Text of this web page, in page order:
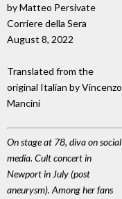
by Matteo Persivate
Corriere della Sera
August 8, 2022
Translated from the
original Italian by Vincenzo
Mancini
On stage at 78, diva on social
media. Cult concert in
Newport in July (post
aneurysm). Among her fans